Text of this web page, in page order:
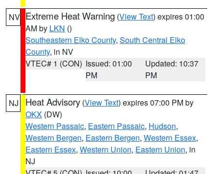
NV Extreme Heat Warning (View Text) expires 01:00
AM by LKN ()
Southeastern Elko County, South Central Elko
County, in NV
VTEC# 1 (CON) Issued: 01:00
PM
Updated: 10:37
PM
NJ Heat Advisory (View Text) expires 07:00 PM by
OKX (DW)
Western Passaic, Eastern Passaic, Hudson,
Western Bergen, Eastern Bergen, Western Essex,
Eastern Essex, Western Union, Eastern Union, in
NJ